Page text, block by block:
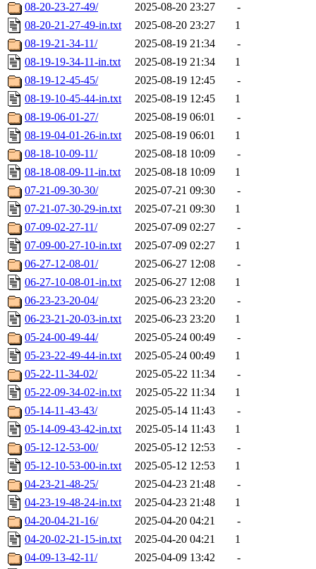
08-20-23-27-49/
2025-08-20 23:27
-
08-20-21-27-49-in.txt
2025-08-20 23:27
1
08-19-21-34-11/
2025-08-19 21:34
-
08-19-19-34-11-in.txt
2025-08-19 21:34
1
08-19-12-45-45/
2025-08-19 12:45
-
08-19-10-45-44-in.txt
2025-08-19 12:45
1
08-19-06-01-27/
2025-08-19 06:01
-
08-19-04-01-26-in.txt
2025-08-19 06:01
1
08-18-10-09-11/
2025-08-18 10:09
-
08-18-08-09-11-in.txt
2025-08-18 10:09
1
07-21-09-30-30/
2025-07-21 09:30
-
07-21-07-30-29-in.txt
2025-07-21 09:30
1
07-09-02-27-11/
2025-07-09 02:27
-
07-09-00-27-10-in.txt
2025-07-09 02:27
1
06-27-12-08-01/
2025-06-27 12:08
-
06-27-10-08-01-in.txt
2025-06-27 12:08
1
06-23-23-20-04/
2025-06-23 23:20
-
06-23-21-20-03-in.txt
2025-06-23 23:20
1
05-24-00-49-44/
2025-05-24 00:49
-
05-23-22-49-44-in.txt
2025-05-24 00:49
1
05-22-11-34-02/
2025-05-22 11:34
-
05-22-09-34-02-in.txt
2025-05-22 11:34
1
05-14-11-43-43/
2025-05-14 11:43
-
05-14-09-43-42-in.txt
2025-05-14 11:43
1
05-12-12-53-00/
2025-05-12 12:53
-
05-12-10-53-00-in.txt
2025-05-12 12:53
1
04-23-21-48-25/
2025-04-23 21:48
-
04-23-19-48-24-in.txt
2025-04-23 21:48
1
04-20-04-21-16/
2025-04-20 04:21
-
04-20-02-21-15-in.txt
2025-04-20 04:21
1
04-09-13-42-11/
2025-04-09 13:42
-